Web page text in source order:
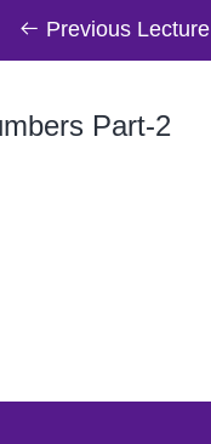
Previous Lecture
Part-2